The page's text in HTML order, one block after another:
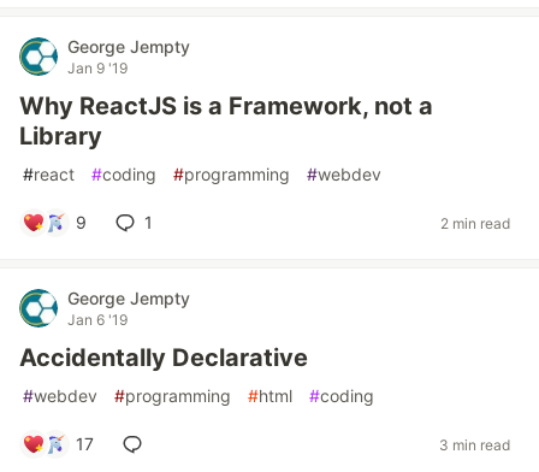
George Jempty
Jan 9 '19
Why ReactJS is a Framework, not a
Library
#react #coding #programming #webdev
9 1 2 min read
George Jempty
Jan 6 '19
Accidentally Declarative
#webdev #programming #html #coding
17 3 min read